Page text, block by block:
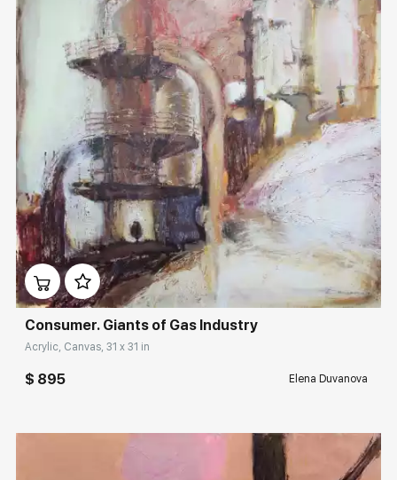
Домен: rakovgallery.com
Consumer. Giants of Gas Industry
Acrylic, Canvas, 31 x 31 in
$ 895 Elena Duvanova